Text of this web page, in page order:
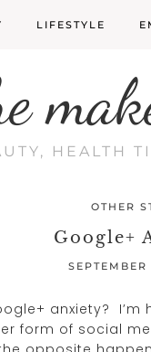
LIFESTYLE
HEALTH
OTHER
Google+
anxiety?
form of social